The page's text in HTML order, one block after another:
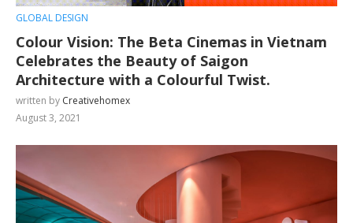
GLOBAL DESIGN
Colour Vision: The Beta Cinemas in Vietnam
Celebrates the Beauty of Saigon
Architecture with a Colourful Twist.
written by Creativehomex
August 3, 2021